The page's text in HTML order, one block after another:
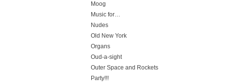
Moog
Music for…
Nudes
Old New York
Organs
Oud-a-sight
Outer Space and Rockets
Party!!!